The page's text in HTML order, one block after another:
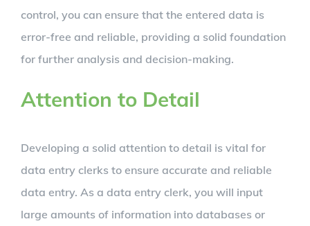
control, you can ensure that the entered data is
error-free and reliable, providing a solid foundation
for further analysis and decision-making.
Attention to Detail
Developing a solid attention to detail is vital for
data entry clerks to ensure accurate and reliable
data entry. As a data entry clerk, you will input
large amounts of information into databases or